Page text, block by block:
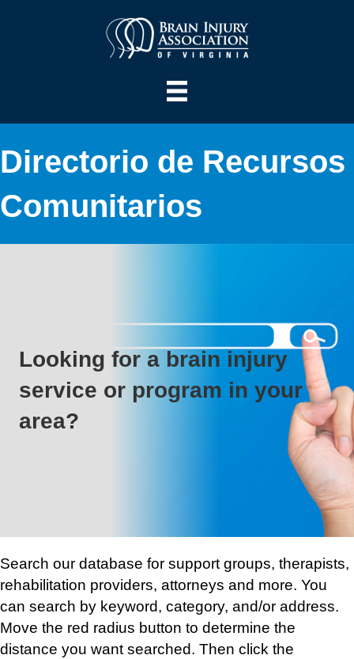
Directorio de Recursos
Comunitarios
Looking for a brain injury
service or program in your
area?
Search our database for support groups, therapists,
rehabilitation providers, attorneys and more. You
can search by keyword, category, and/or address.
Move the red radius button to determine the
distance you want searched. Then click the